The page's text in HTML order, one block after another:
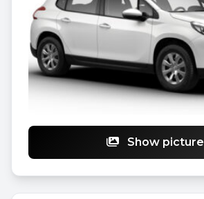
Show picture